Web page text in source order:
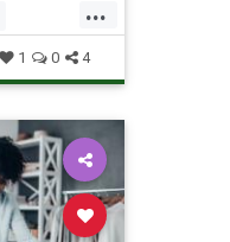
...
1 0 4